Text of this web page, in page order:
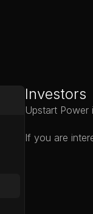
Investors
Upstart Power
If you are